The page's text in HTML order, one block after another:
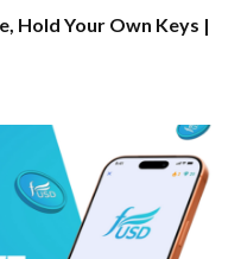
Hold Your Own Keys |